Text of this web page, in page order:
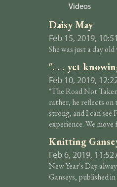
Videos
Daisy May
Feb 15, 2019,
She was just a day
". . . yet
Feb 10, 2019,
"The Road Not
rather, he reflects on
strong, and I can
experience. We
Knitting
Feb 6, 2019, 11:52
New Year's Day
Ganseys, published